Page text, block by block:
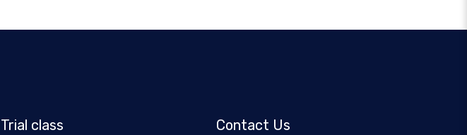
Trial class Contact Us